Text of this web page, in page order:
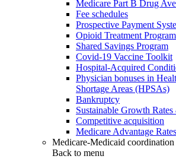
Medicare Part B Drug
Fee schedules
Prospective Payment
Opioid Treatment
Shared Savings Program
Covid-19 Vaccine Toolkit
Hospital-Acquired
Physician bonuses in
Shortage Areas (HPSAs)
Bankruptcy
Sustainable Growth
Competitive acquisition
Medicare Advantage
Medicare-Medicaid coordination
Back to menu